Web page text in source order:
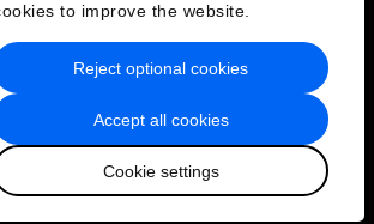
to improve the website.
Accept all cookies
Cookie settings
Reject optional cookies
Policy & Terms of Service
Sitemap
World Economic Forum
日本語